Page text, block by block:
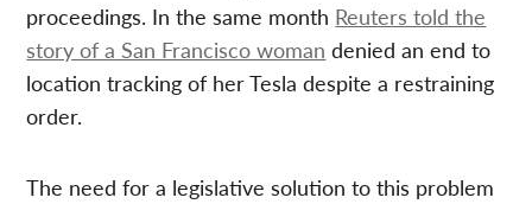
proceedings. In the same month Reuters told the
story of a San Francisco woman denied an end to
location tracking of her Tesla despite a restraining
order.
The need for a legislative solution to this problem